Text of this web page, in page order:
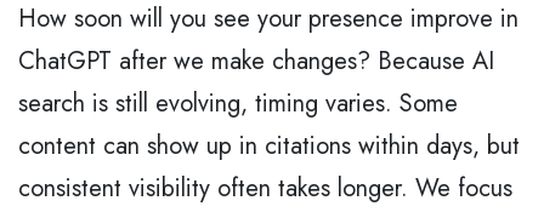
How soon will you see your presence improve in
ChatGPT after we make changes? Because AI
search is still evolving, timing varies. Some
content can show up in citations within days, but
consistent visibility often takes longer. We focus